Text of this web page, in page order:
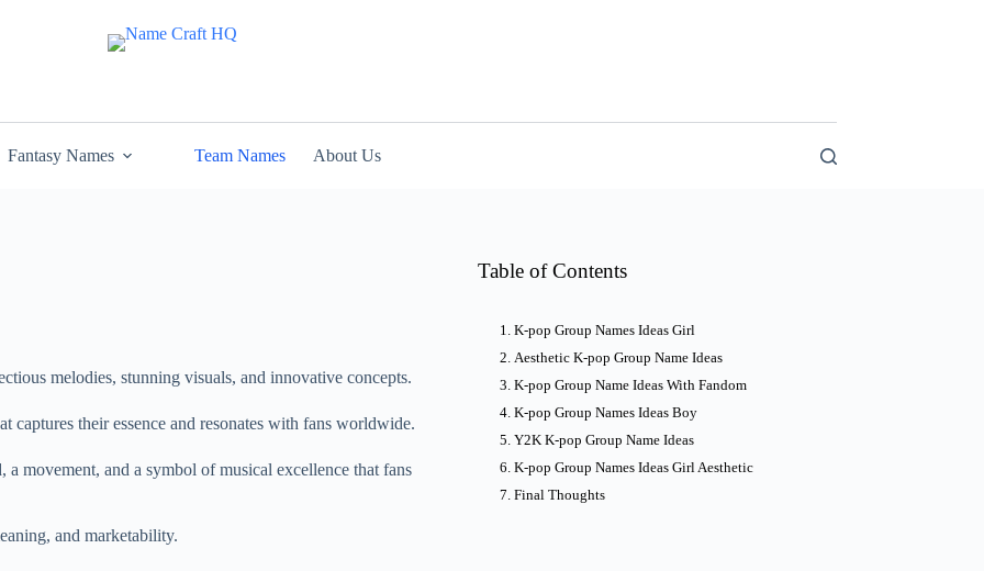
Fantasy Names Team Names About Us
melodies, stunning visuals, and innovative concepts.
captures their essence and resonates with fans worldwide.
movement, and a symbol of musical excellence that fans
and marketability.
Table of Contents
K-pop Group Names Ideas Girl
Aesthetic K-pop Group Name Ideas
K-pop Group Name Ideas With Fandom
K-pop Group Names Ideas Boy
Y2K K-pop Group Name Ideas
K-pop Group Names Ideas Girl Aesthetic
Final Thoughts